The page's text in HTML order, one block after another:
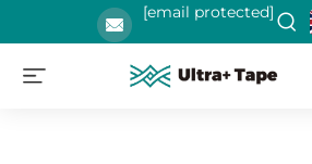
[email protected]